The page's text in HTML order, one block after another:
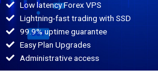
Low latency Forex VPS
Lightning-fast trading with SSD
99.9% uptime guarantee
Easy Plan Upgrades
Administrative access